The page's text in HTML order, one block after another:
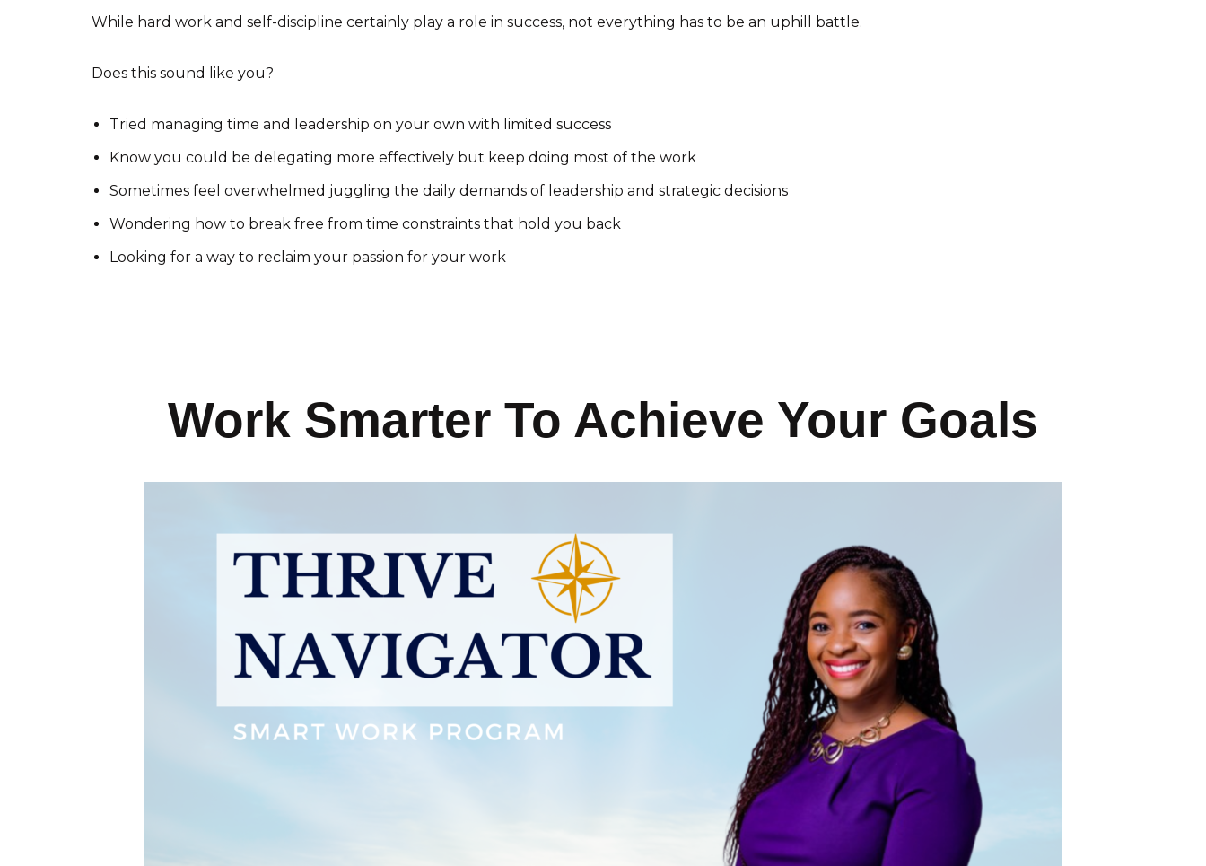
While hard work and self-discipline certainly play a role in success, not everything has to be an uphill battle.
Does this sound like you?
Tried managing time and leadership on your own with limited success
Know you could be delegating more effectively but keep doing most of the work
Sometimes feel overwhelmed juggling the daily demands of leadership and strategic decisions
Wondering how to break free from time constraints that hold you back
Looking for a way to reclaim your passion for your work
Work Smarter To Achieve Your Goals